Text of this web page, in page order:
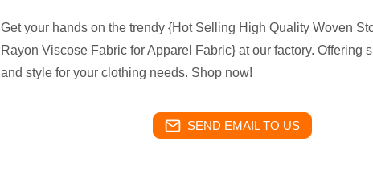
Get your hands on the trendy {Hot Selling High Quality Woven
Rayon Viscose Fabric for Apparel Fabric} at our factory. Offering
and style for your clothing needs. Shop now!
SEND EMAIL TO US